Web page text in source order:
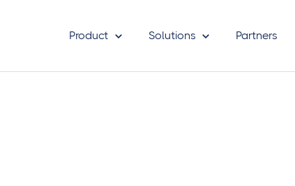
Product Solutions Partners